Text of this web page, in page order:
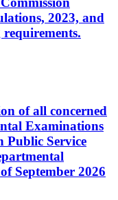
2023, and
of all concerned
Examinations
Public Service
September 2026